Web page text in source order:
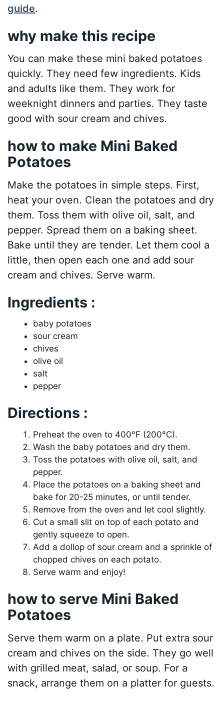
guide.
why make this recipe
You can make these mini baked potatoes
quickly. They need few ingredients. Kids
and adults like them. They work for
weeknight dinners and parties. They taste
good with sour cream and chives.
how to make Mini Baked
Potatoes
Make the potatoes in simple steps. First,
heat your oven. Clean the potatoes and dry
them. Toss them with olive oil, salt, and
pepper. Spread them on a baking sheet.
Bake until they are tender. Let them cool a
little, then open each one and add sour
cream and chives. Serve warm.
Ingredients :
baby potatoes
sour cream
chives
olive oil
salt
pepper
Directions :
Preheat the oven to 400°F (200°C).
Wash the baby potatoes and dry them.
Toss the potatoes with olive oil, salt, and
pepper.
Place the potatoes on a baking sheet and
bake for 20-25 minutes, or until tender.
Remove from the oven and let cool slightly.
Cut a small slit on top of each potato and
gently squeeze to open.
Add a dollop of sour cream and a sprinkle of
chopped chives on each potato.
Serve warm and enjoy!
how to serve Mini Baked
Potatoes
Serve them warm on a plate. Put extra sour
cream and chives on the side. They go well
with grilled meat, salad, or soup. For a
snack, arrange them on a platter for guests.